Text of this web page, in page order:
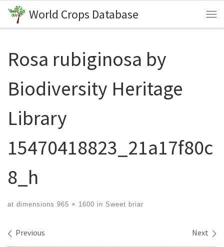
Skip to content
World Crops Database
Rosa rubiginosa by
Biodiversity Heritage
Library
15470418823_21a17f80c
8_h
at dimensions 965 × 1600 in Sweet briar
Images navigation
Previous Next